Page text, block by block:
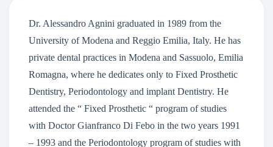
Dr. Alessandro Agnini graduated in 1989 from the
University of Modena and Reggio Emilia, Italy. He has
private dental practices in Modena and Sassuolo, Emilia
Romagna, where he dedicates only to Fixed Prosthetic
Dentistry, Periodontology and implant Dentistry. He
attended the “ Fixed Prosthetic “ program of studies
with Doctor Gianfranco Di Febo in the two years 1991
– 1993 and the Periodontology program of studies with